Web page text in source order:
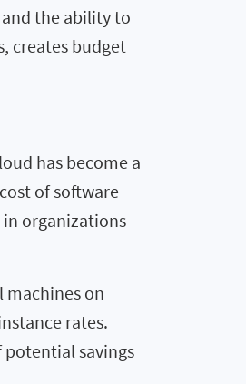
the ability to
creates budget
has become a
of software
in organizations
machines on
rates.
potential savings